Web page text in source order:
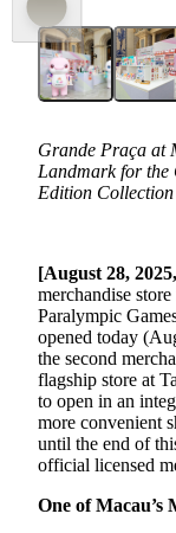
Grande Praça at
Landmark for the
Edition Collection
[August 28,
merchandise
Paralympic
opened today
the second
flagship store at
to open in an
more convenient
until the end of
official licensed
One of Macau’s